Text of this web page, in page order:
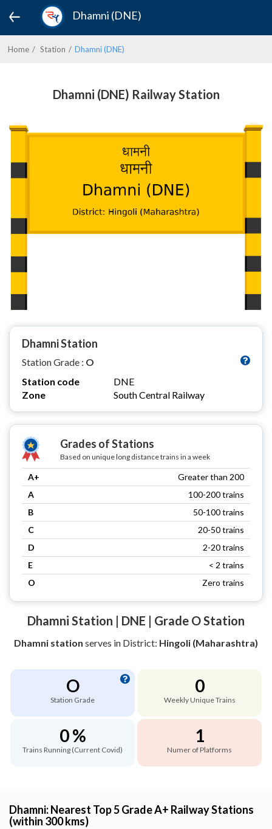
Dhamni (DNE)
Home Station Dhamni (DNE)
Dhamni (DNE) Railway Station
Dhamni Station
Station Grade : O
Station code
DNE
Zone
South Central Railway
Grades of Stations
Based on unique long distance trains in a week
A+
Greater than 200
A
100-200 trains
B
50-100 trains
C
20-50 trains
D
2-20 trains
E
< 2 trains
O
Zero trains
Dhamni Station | DNE | Grade O Station
Dhamni station serves in District: Hingoli (Maharashtra)
O
Station Grade
0
Weekly Unique Trains
0 %
Trains Running (Current Covid)
1
Numer of Platforms
Dhamni: Nearest Top 5 Grade A+ Railway Stations
(within 300 kms)